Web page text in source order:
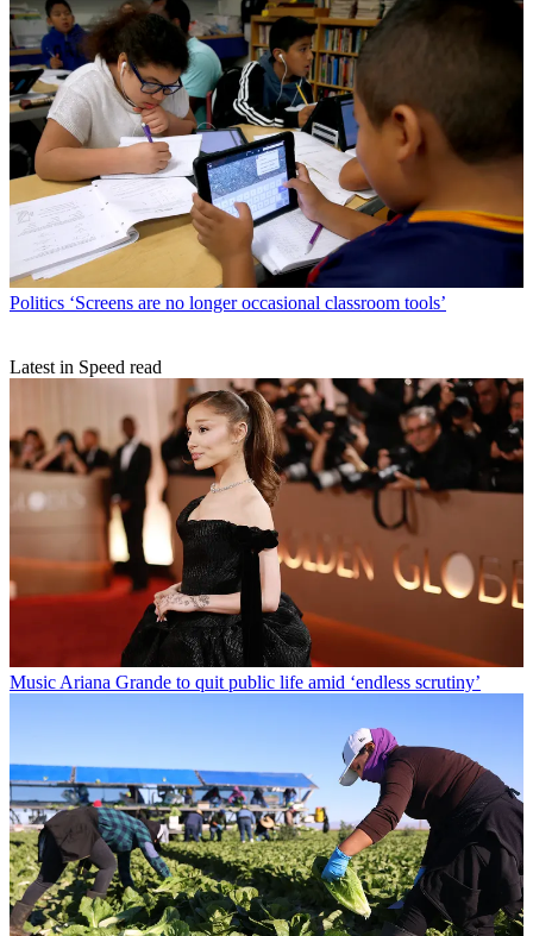
Politics ‘Screens are no longer occasional classroom tools’
Latest in Speed read
Music Ariana Grande to quit public life amid ‘endless scrutiny’